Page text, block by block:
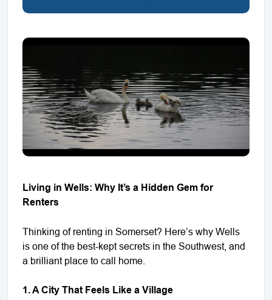
Living in Wells: Why It’s a Hidden Gem for
Renters
Thinking of renting in Somerset? Here’s why Wells
is one of the best-kept secrets in the Southwest, and
a brilliant place to call home.
1. A City That Feels Like a Village